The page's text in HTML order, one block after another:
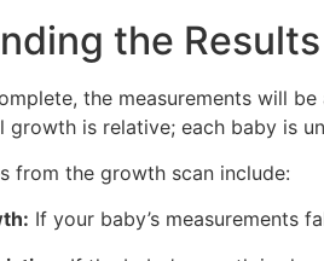
the Results
the measurements will
is relative; each baby is
from the growth scan include:
If your baby’s measurements